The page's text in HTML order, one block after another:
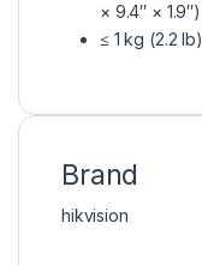
× 9.4″ × 1.9″)
≤ 1 kg (2.2 lb)
Brand
hikvision